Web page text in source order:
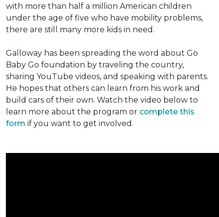
with more than half a million American children
under the age of five who have mobility problems,
there are still many more kids in need.
Galloway has been spreading the word about Go
Baby Go foundation by traveling the country,
sharing YouTube videos, and speaking with parents.
He hopes that others can learn from his work and
build cars of their own. Watch the video below to
learn more about the program or complete this
form if you want to get involved.